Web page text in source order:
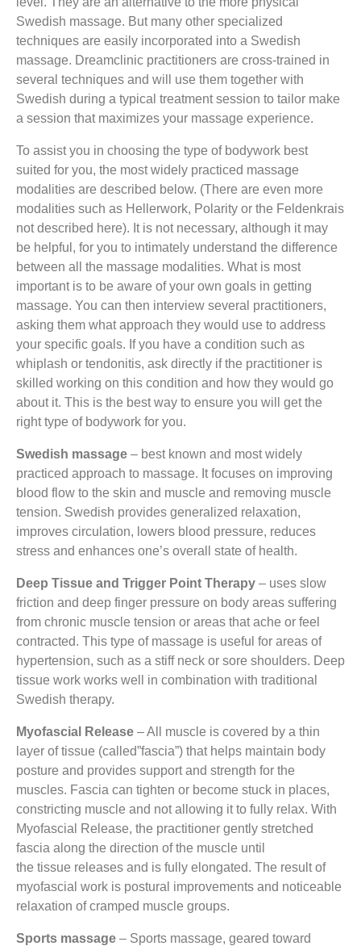
Swedish massage. But many other specialized
techniques are easily incorporated into a Swedish
massage. Dreamclinic practitioners are cross-trained in
several techniques and will use them together with
Swedish during a typical treatment session to tailor make
a session that maximizes your massage experience.
To assist you in choosing the type of bodywork best
suited for you, the most widely practiced massage
modalities are described below. (There are even more
modalities such as Hellerwork, Polarity or the Feldenkrais
not described here). It is not necessary, although it may
be helpful, for you to intimately understand the difference
between all the massage modalities. What is most
important is to be aware of your own goals in getting
massage. You can then interview several practitioners,
asking them what approach they would use to address
your specific goals. If you have a condition such as
whiplash or tendonitis, ask directly if the practitioner is
skilled working on this condition and how they would go
about it. This is the best way to ensure you will get the
right type of bodywork for you.
Swedish massage – best known and most widely
practiced approach to massage. It focuses on improving
blood flow to the skin and muscle and removing muscle
tension. Swedish provides generalized relaxation,
improves circulation, lowers blood pressure, reduces
stress and enhances one’s overall state of health.
Deep Tissue and Trigger Point Therapy – uses slow
friction and deep finger pressure on body areas suffering
from chronic muscle tension or areas that ache or feel
contracted. This type of massage is useful for areas of
hypertension, such as a stiff neck or sore shoulders. Deep
tissue work works well in combination with traditional
Swedish therapy.
Myofascial Release – All muscle is covered by a thin
layer of tissue (called”fascia”) that helps maintain body
posture and provides support and strength for the
muscles. Fascia can tighten or become stuck in places,
constricting muscle and not allowing it to fully relax. With
Myofascial Release, the practitioner gently stretched
fascia along the direction of the muscle until
the tissue releases and is fully elongated. The result of
myofascial work is postural improvements and noticeable
relaxation of cramped muscle groups.
Sports massage – Sports massage, geared toward